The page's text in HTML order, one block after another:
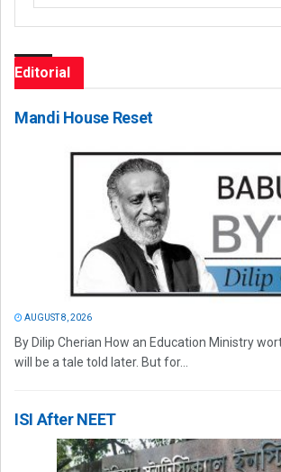
Editorial
Mandi House Reset
AUGUST 8, 2026
By Dilip Cherian How an Education Ministry
will be a tale told later. But for...
ISI After NEET